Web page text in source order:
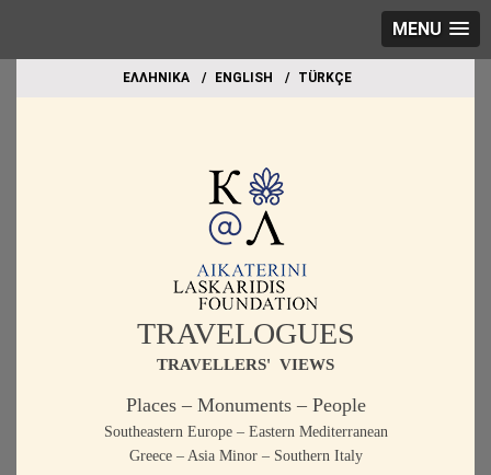
MENU
EΛΛΗΝΙΚΑ ΕΝGLISH TÜRKÇE
TRAVELOGUES
TRAVELLERS' VIEWS
Places – Monuments – People
Southeastern Europe – Eastern Mediterranean
Greece – Asia Minor – Southern Italy